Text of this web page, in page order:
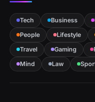
Tech Business
People
Lifestyle
Travel
Gaming
Mind
Law